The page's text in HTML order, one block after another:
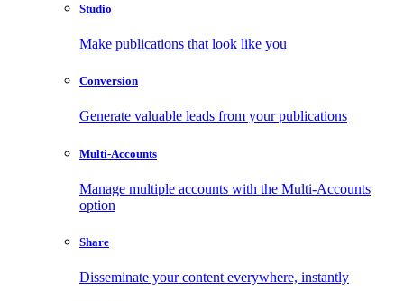
Studio
Make publications that look like you
Conversion
Generate valuable leads from your publications
Multi-Accounts
Manage multiple accounts with the Multi-Accounts
option
Share
Disseminate your content everywhere, instantly